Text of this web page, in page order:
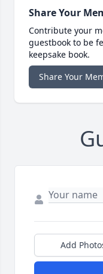
Share Your
Contribute your
guestbook to be
keepsake book.
Share Your
Add